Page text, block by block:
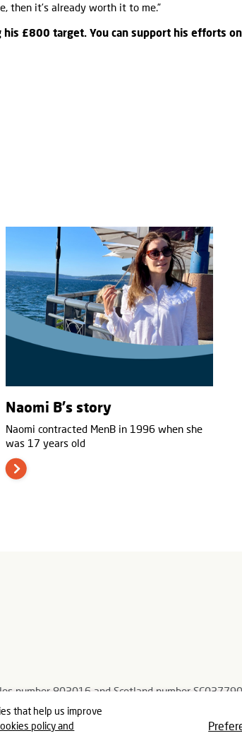
that help us improve
policy and
then it’s already worth it to me.”
his £800 target. You can support his efforts
Naomi B's story
Naomi contracted MenB in 1996 when she
was 17 years old
number 803016 and Scotland number SC037790
GL5 3TJ